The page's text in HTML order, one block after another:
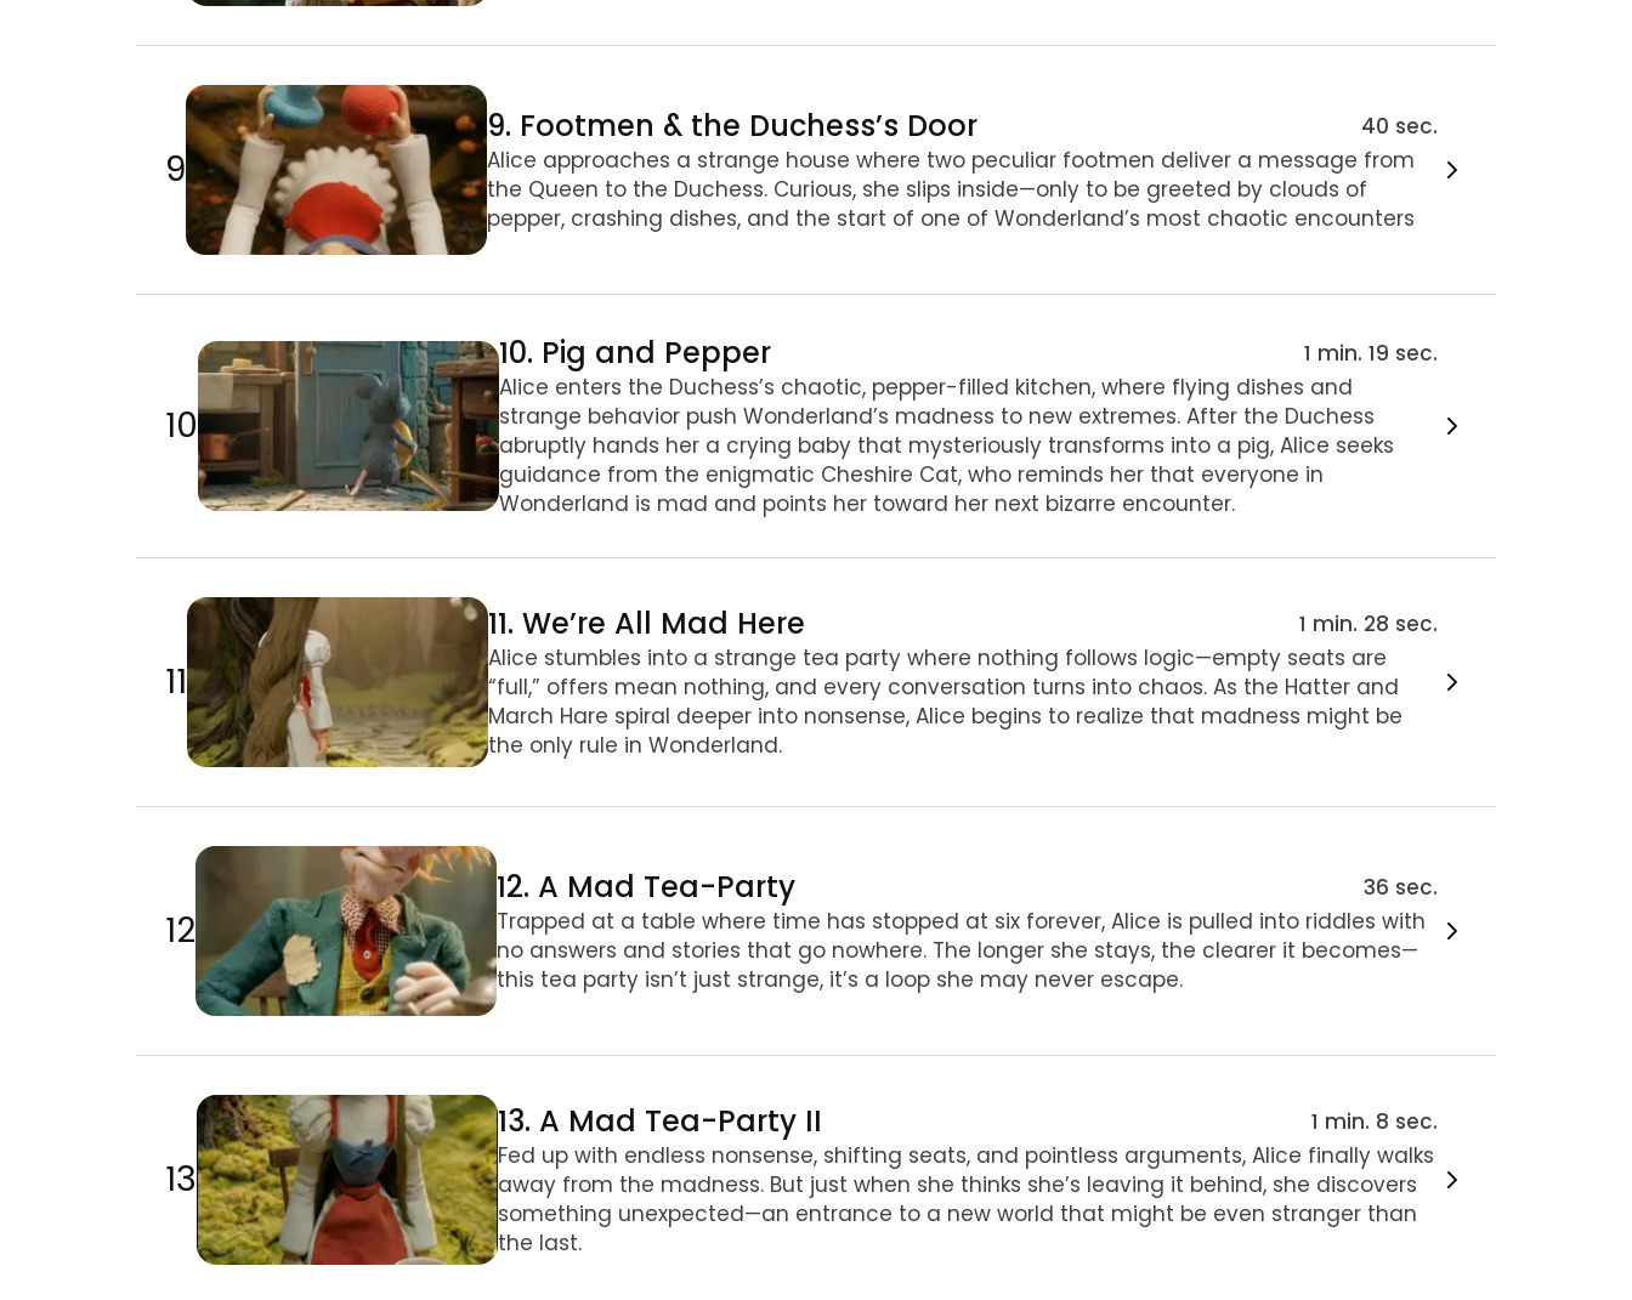
9
9. Footmen & the Duchess’s Door
40 sec.
Alice approaches a strange house where two peculiar footmen deliver a message from
the Queen to the Duchess. Curious, she slips inside—only to be greeted by clouds of
pepper, crashing dishes, and the start of one of Wonderland’s most chaotic encounters
10
10. Pig and Pepper
1 min. 19 sec.
Alice enters the Duchess’s chaotic, pepper-filled kitchen, where flying dishes and
strange behavior push Wonderland’s madness to new extremes. After the Duchess
abruptly hands her a crying baby that mysteriously transforms into a pig, Alice seeks
guidance from the enigmatic Cheshire Cat, who reminds her that everyone in
Wonderland is mad and points her toward her next bizarre encounter.
11
11. We’re All Mad Here
1 min. 28 sec.
Alice stumbles into a strange tea party where nothing follows logic—empty seats are
“full,” offers mean nothing, and every conversation turns into chaos. As the Hatter and
March Hare spiral deeper into nonsense, Alice begins to realize that madness might be
the only rule in Wonderland.
12
12. A Mad Tea-Party
36 sec.
Trapped at a table where time has stopped at six forever, Alice is pulled into riddles with
no answers and stories that go nowhere. The longer she stays, the clearer it becomes—
this tea party isn’t just strange, it’s a loop she may never escape.
13
13. A Mad Tea-Party II
1 min. 8 sec.
Fed up with endless nonsense, shifting seats, and pointless arguments, Alice finally walks
away from the madness. But just when she thinks she’s leaving it behind, she discovers
something unexpected—an entrance to a new world that might be even stranger than
the last.